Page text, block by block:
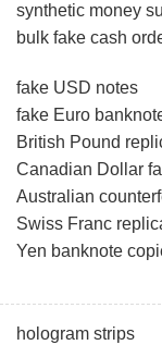
synthetic money
bulk fake cash
fake USD notes
fake Euro
British Pound
Canadian Dollar
Australian
Swiss Franc
Yen banknote
hologram strips